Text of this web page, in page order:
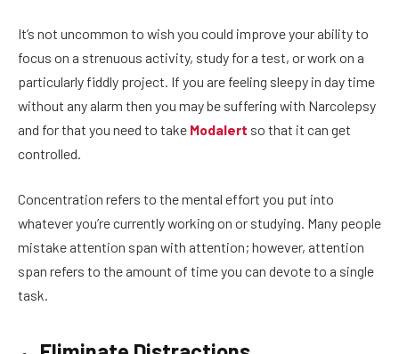
It’s not uncommon to wish you could improve your ability to
focus on a strenuous activity, study for a test, or work on a
particularly fiddly project. If you are feeling sleepy in day time
without any alarm then you may be suffering with Narcolepsy
and for that you need to take Modalert so that it can get
controlled.
Concentration refers to the mental effort you put into
whatever you’re currently working on or studying. Many people
mistake attention span with attention; however, attention
span refers to the amount of time you can devote to a single
task.